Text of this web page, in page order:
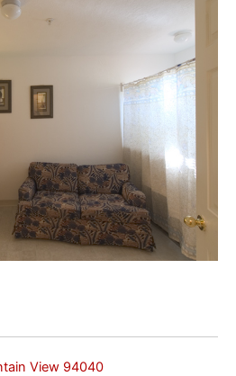
View 94040